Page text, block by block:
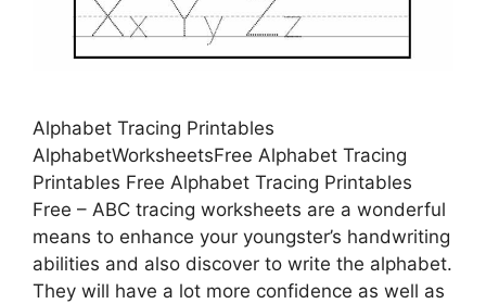
Alphabet Tracing Printables
AlphabetWorksheetsFree Alphabet Tracing
Printables Free Alphabet Tracing Printables
Free – ABC tracing worksheets are a wonderful
means to enhance your youngster’s handwriting
abilities and also discover to write the alphabet.
They will have a lot more confidence as well as